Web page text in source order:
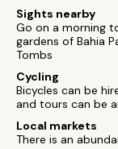
Sights nearby
Go on a morning
gardens of Bahia
Tombs
Cycling
Bicycles can be
and tours can be
Local markets
There is an